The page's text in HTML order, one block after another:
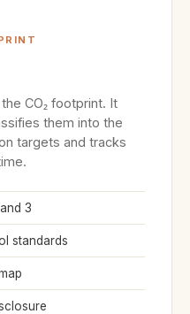
CO₂ footprint. It
them into the
targets and tracks
3
standards